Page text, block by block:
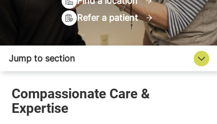
Refer a patient